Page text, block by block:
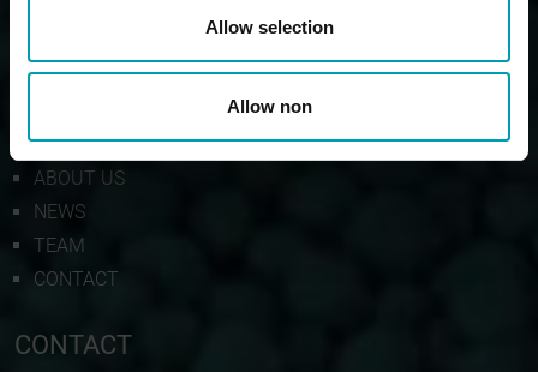
Allow selection
Allow non
BION
PRODUCTS
ABOUT US
NEWS
TEAM
CONTACT
CONTACT